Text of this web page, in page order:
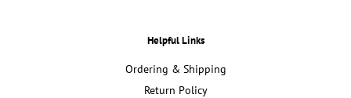
Helpful Links
Ordering & Shipping
Return Policy